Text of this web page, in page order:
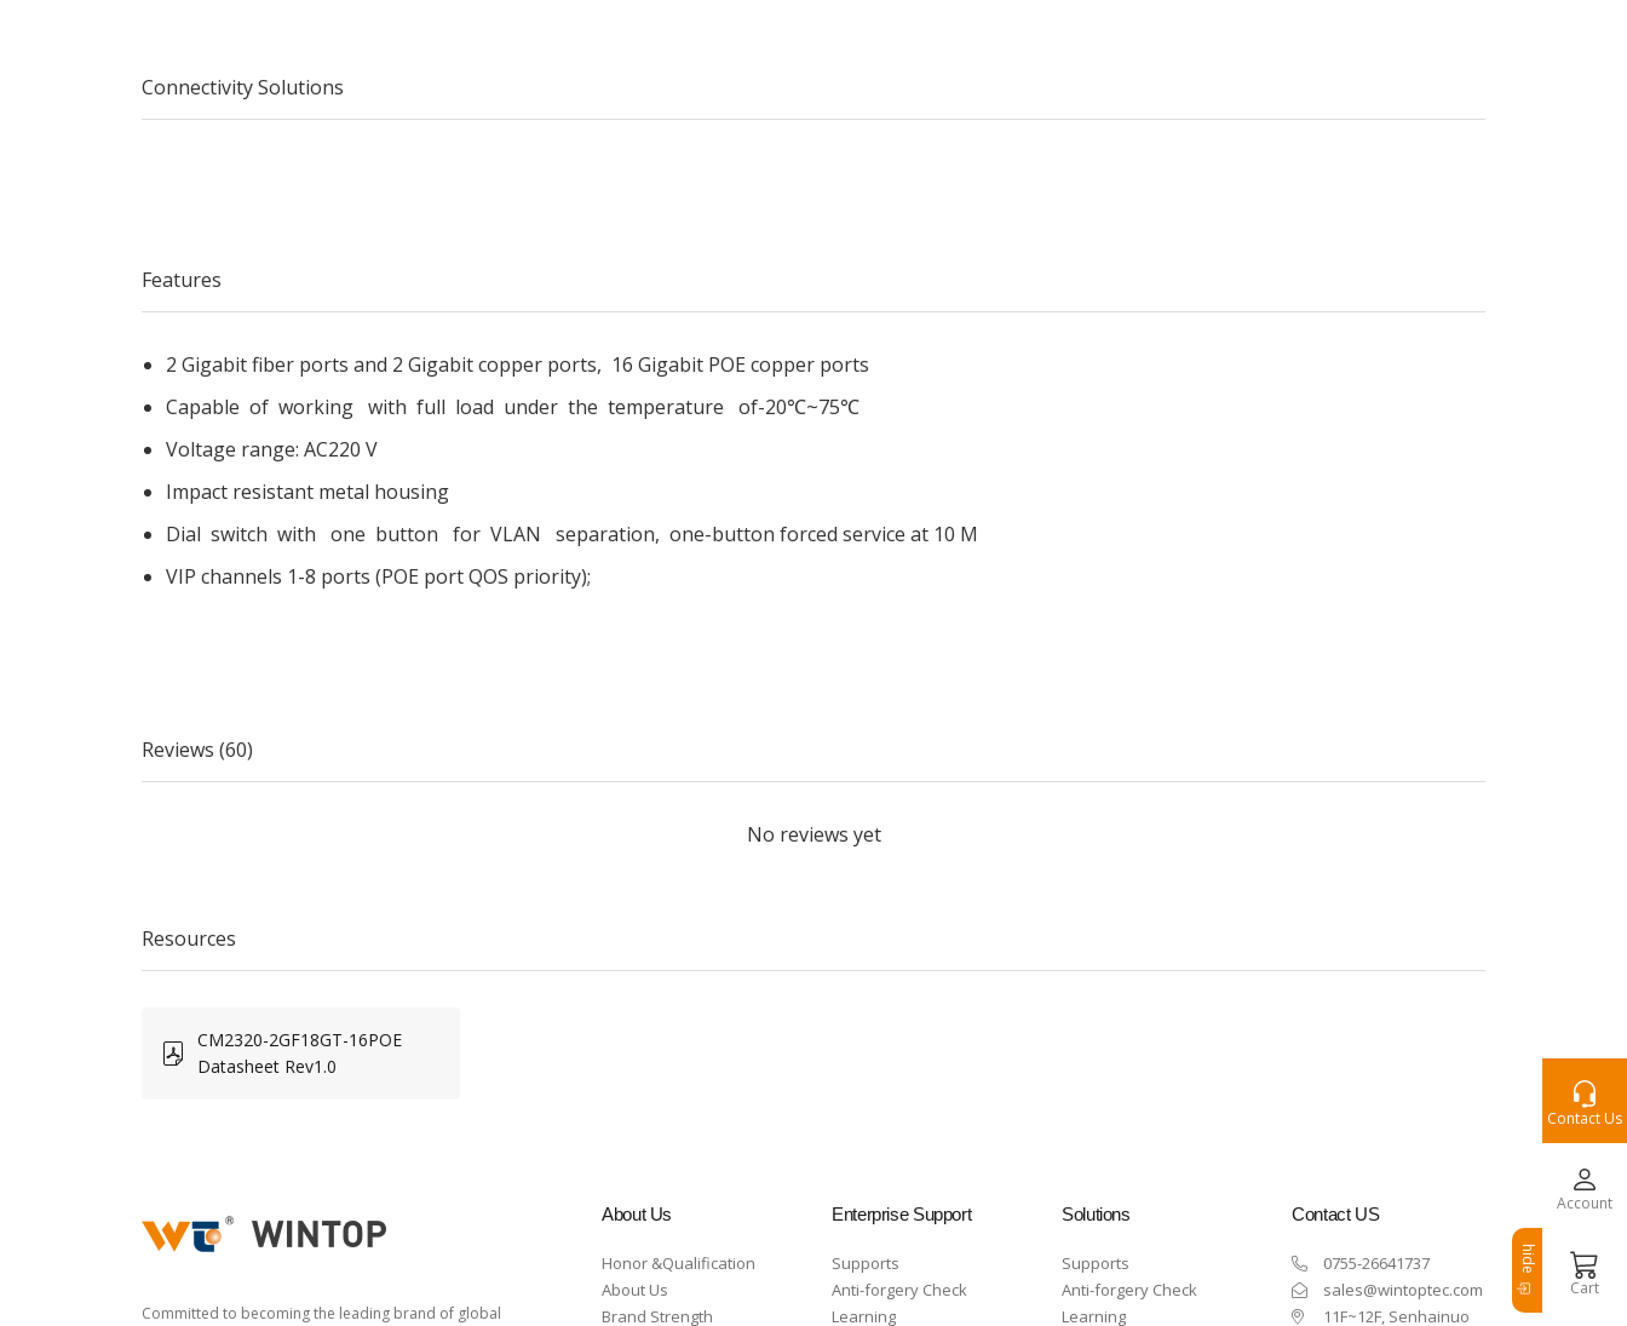
Connectivity Solutions
Features
2 Gigabit fiber ports and 2 Gigabit copper ports, 16 Gigabit POE copper ports
Capable of working with full load under the temperature of-20℃~75℃
Voltage range: AC220 V
Impact resistant metal housing
Dial switch with one button for VLAN separation, one-button forced service at 10 M
VIP channels 1-8 ports (POE port QOS priority);
Reviews (60)
No reviews yet
Resources
CM2320-2GF18GT-16POE
Datasheet Rev1.0
Committed to becoming the leading brand of global
About Us
Honor &Qualification
About Us
Brand Strength
Enterprise Support
Supports
Anti-forgery Check
Learning
Solutions
Supports
Anti-forgery Check
Learning
Contact US
0755-26641737
sales@wintoptec.com
11F~12F, Senhainuo
hide
Contact Us
Account
Cart